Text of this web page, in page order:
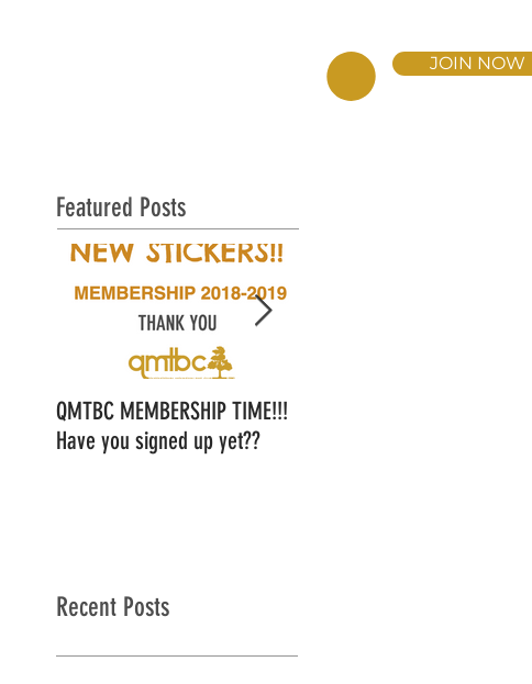
JOIN NOW
Featured Posts
QMTBC MEMBERSHIP TIME!!!
Have you signed up yet??
Recent Posts